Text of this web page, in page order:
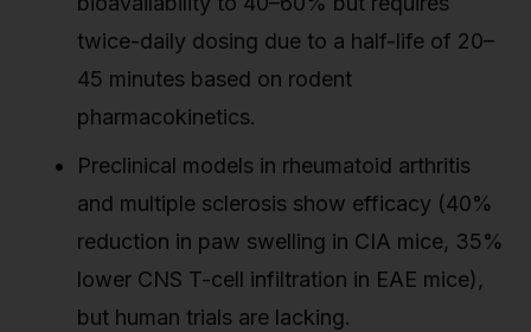
twice-daily dosing due to a half-life of 20–
45 minutes based on rodent
pharmacokinetics.
Preclinical models in rheumatoid arthritis
and multiple sclerosis show efficacy (40%
reduction in paw swelling in CIA mice, 35%
lower CNS T-cell infiltration in EAE mice),
but human trials are lacking.